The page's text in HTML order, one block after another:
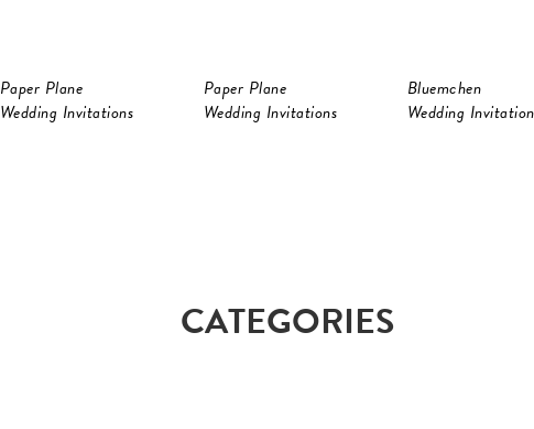
Paper Plane
Wedding Invitations
Paper Plane
Wedding Invitations
Bluemchen
Wedding
CATEGORIES